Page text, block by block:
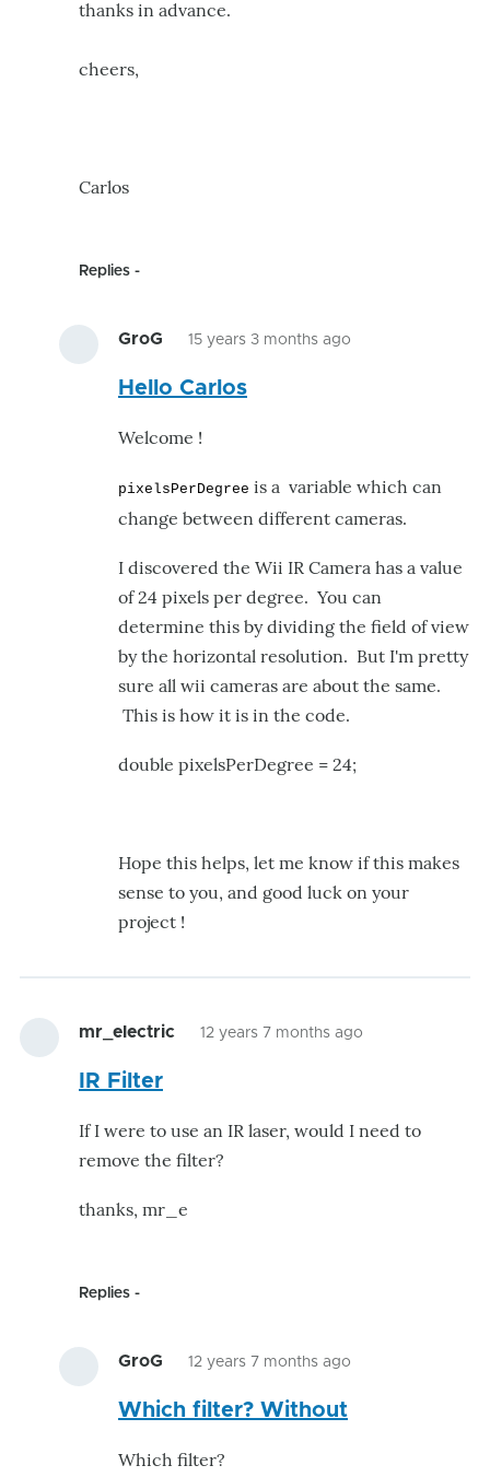
thanks in advance.
cheers,
Carlos
Replies
GroG 15 years 3 months ago
by
carloshack
Hello Carlos
Welcome !
pixelsPerDegree is a variable which can
change between different cameras.
I discovered the Wii IR Camera has a value
of 24 pixels per degree. You can
determine this by dividing the field of view
by the horizontal resolution. But I'm pretty
sure all wii cameras are about the same.
This is how it is in the code.
double pixelsPerDegree = 24;
Hope this helps, let me know if this makes
sense to you, and good luck on your
project !
mr_electric 12 years 7 months ago
IR Filter
If I were to use an IR laser, would I need to
remove the filter?
thanks, mr_e
Replies
GroG 12 years 7 months ago
Which filter? Without
Which filter?